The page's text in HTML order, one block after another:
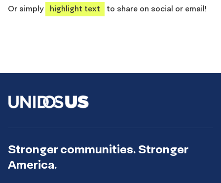
Or simply
highlight text to share on social or email!
Stronger communities. Stronger
America.